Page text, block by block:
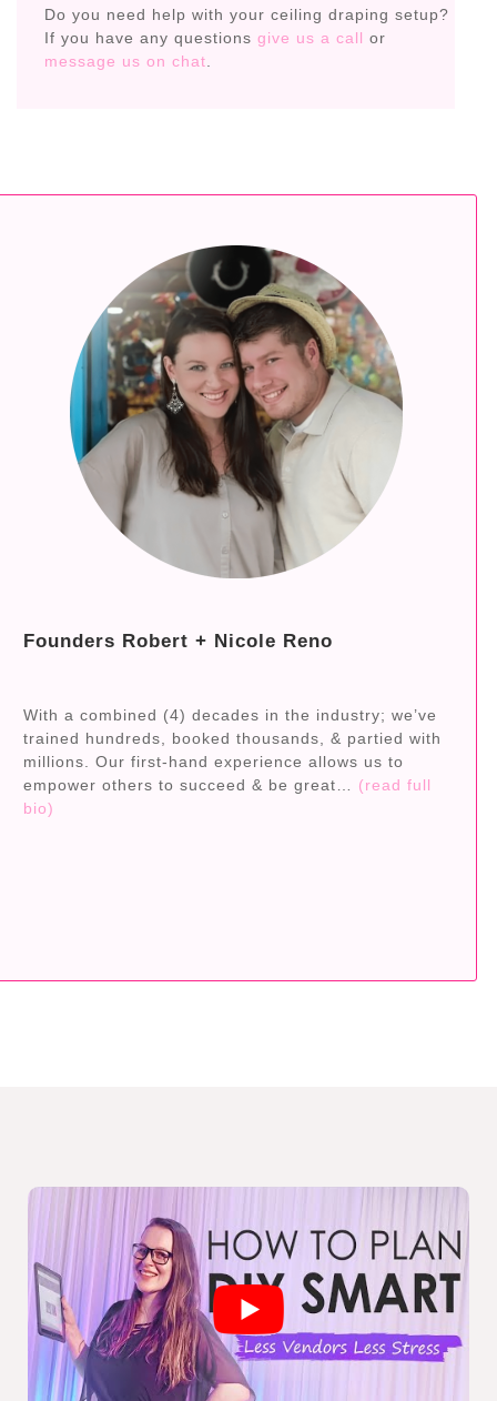
Do you need help with your ceiling draping setup?
If you have any questions give us a call or
message us on chat
Founders Robert + Nicole Reno
With a combined (4) decades in the industry; we’ve
trained hundreds, booked thousands, & partied with
millions. Our first-hand experience allows us to
empower others to succeed & be great… (read full
bio)